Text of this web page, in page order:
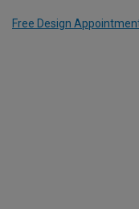
Free Design